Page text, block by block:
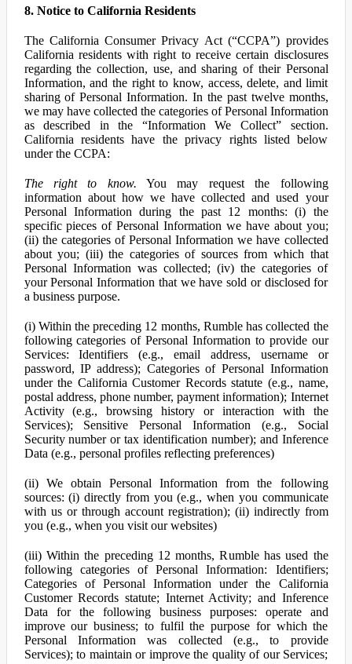
8. Notice to California Residents
The California Consumer Privacy Act (“CCPA”) provides
California residents with right to receive certain disclosures
regarding the collection, use, and sharing of their Personal
Information, and the right to know, access, delete, and limit
sharing of Personal Information. In the past twelve months,
we may have collected the categories of Personal Information
as described in the “Information We Collect” section.
California residents have the privacy rights listed below
under the CCPA:
The right to know. You may request the following
information about how we have collected and used your
Personal Information during the past 12 months: (i) the
specific pieces of Personal Information we have about you;
(ii) the categories of Personal Information we have collected
about you; (iii) the categories of sources from which that
Personal Information was collected; (iv) the categories of
your Personal Information that we have sold or disclosed for
a business purpose.
(i) Within the preceding 12 months, Rumble has collected the
following categories of Personal Information to provide our
Services: Identifiers (e.g., email address, username or
password, IP address); Categories of Personal Information
under the California Customer Records statute (e.g., name,
postal address, phone number, payment information); Internet
Activity (e.g., browsing history or interaction with the
Services); Sensitive Personal Information (e.g., Social
Security number or tax identification number); and Inference
Data (e.g., personal profiles reflecting preferences)
(ii) We obtain Personal Information from the following
sources: (i) directly from you (e.g., when you communicate
with us or through account registration); (ii) indirectly from
you (e.g., when you visit our websites)
(iii) Within the preceding 12 months, Rumble has used the
following categories of Personal Information: Identifiers;
Categories of Personal Information under the California
Customer Records statute; Internet Activity; and Inference
Data for the following business purposes: operate and
improve our business; to fulfil the purpose for which the
Personal Information was collected (e.g., to provide
Services); to maintain or improve the quality of our Services;